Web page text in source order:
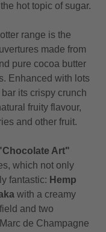
hot topic of sugar.
range is the
made from
pure cocoa butter
Enhanced with lots
its crispy crunch
fruity flavour,
and other fruit.
Art"
which not only
fantastic: Hemp
with a creamy
and two
de Champagne